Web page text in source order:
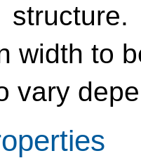
width to
vary